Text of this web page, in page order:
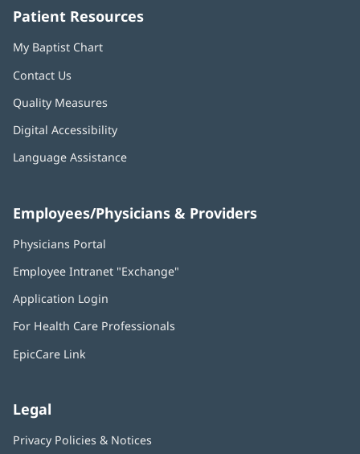
Patient Resources
My Baptist Chart
Contact Us
Quality Measures
Digital Accessibility
Language Assistance
Employees/Physicians & Providers
Physicians Portal
new
Employee Intranet "Exchange"
Application Login
new
For Health Care Professionals
EpicCare Link
Legal
Privacy Policies & Notices